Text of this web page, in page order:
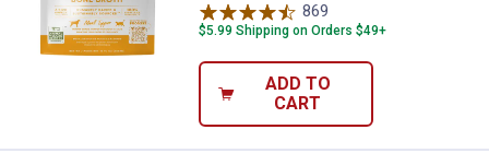
869
$5.99 Shipping on Orders $49+
ADD TO
CART